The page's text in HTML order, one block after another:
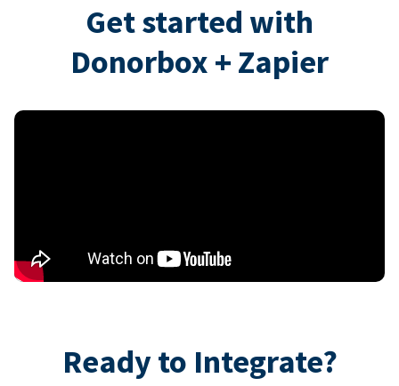
Get started with
Donorbox + Zapier
Ready to Integrate?